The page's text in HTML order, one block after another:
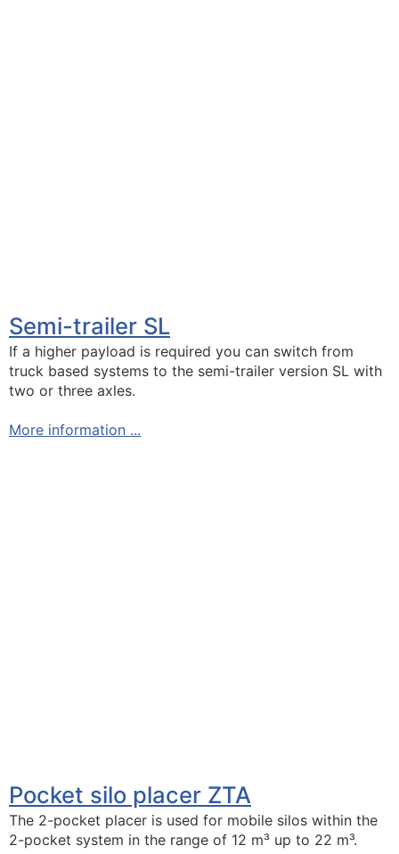
Semi-trailer SL
If a higher payload is required you can switch from
truck based systems to the semi-trailer version SL with
two or three axles.
More information ...
Pocket silo placer ZTA
The 2-pocket placer is used for mobile silos within the
2-pocket system in the range of 12 m³ up to 22 m³.